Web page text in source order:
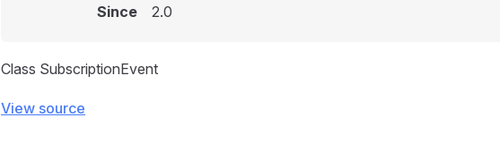
Since
2.0
Class SubscriptionEvent
View source